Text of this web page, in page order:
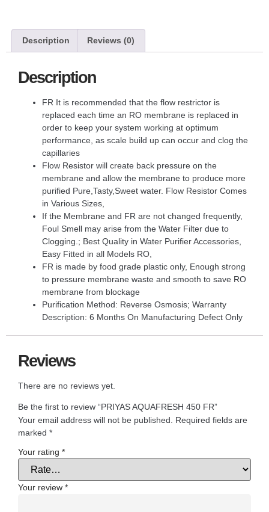
Description Reviews (0)
Description
FR It is recommended that the flow restrictor is
replaced each time an RO membrane is replaced in
order to keep your system working at optimum
performance, as scale build up can occur and clog the
capillaries
Flow Resistor will create back pressure on the
membrane and allow the membrane to produce more
purified Pure,Tasty,Sweet water. Flow Resistor Comes
in Various Sizes,
If the Membrane and FR are not changed frequently,
Foul Smell may arise from the Water Filter due to
Clogging.; Best Quality in Water Purifier Accessories,
Easy Fitted in all Models RO,
FR is made by food grade plastic only, Enough strong
to pressure membrane waste and smooth to save RO
membrane from blockage
Purification Method: Reverse Osmosis; Warranty
Description: 6 Months On Manufacturing Defect Only
Reviews
There are no reviews yet.
Be the first to review “PRIYAS AQUAFRESH 450 FR”
Your email address will not be published.
Required fields are
marked *
Your rating *
Your review *